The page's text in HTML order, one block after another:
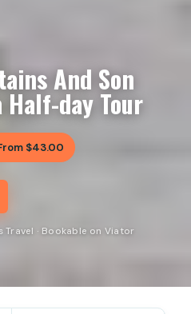
And Son
Half-day Tour
$43.00
· Bookable on Viator